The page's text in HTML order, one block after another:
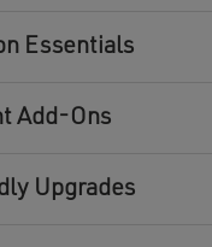
Essentials
Add-Ons
Upgrades